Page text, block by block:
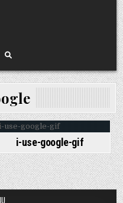
i-use-google-gif